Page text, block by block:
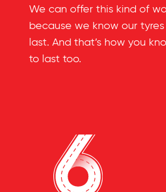
We can offer this kind of
because we know our
last. And that’s how you
to last too.